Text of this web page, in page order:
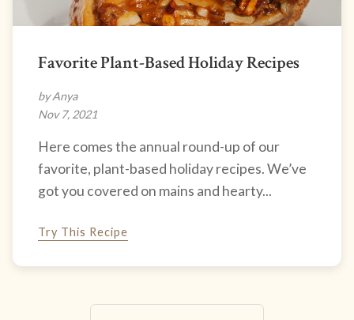
Favorite Plant-Based Holiday Recipes
by Anya
Nov 7, 2021
Here comes the annual round-up of our
favorite, plant-based holiday recipes. We’ve
got you covered on mains and hearty...
Try This Recipe